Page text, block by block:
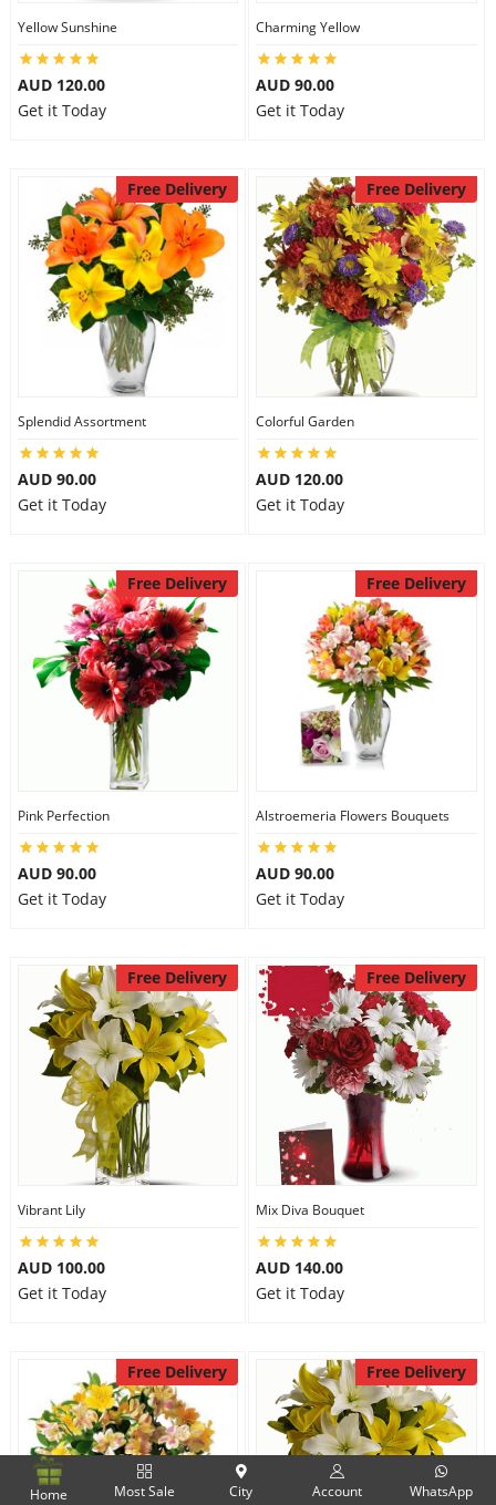
Yellow Sunshine
AUD 120.00
Get it Today
Charming Yellow
AUD 90.00
Get it Today
Free Delivery
Splendid Assortment
AUD 90.00
Get it Today
Free Delivery
Colorful Garden
AUD 120.00
Get it Today
Free Delivery
Pink Perfection
AUD 90.00
Get it Today
Free Delivery
Alstroemeria Flowers Bouquets
AUD 90.00
Get it Today
Free Delivery
Vibrant Lily
AUD 100.00
Get it Today
Free Delivery
Mix Diva Bouquet
AUD 140.00
Get it Today
Free Delivery Free Delivery
Home Most Sale City Account WhatsApp